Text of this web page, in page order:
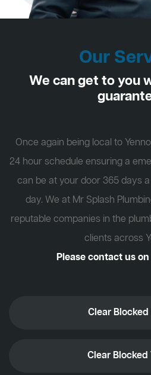
Our
We can get to you
Once again being local to
24 hour schedule ensuring a
can be at your door 365 days
day. We at Mr Splash
reputable companies in the
clients across
Please contact us on
Clear Blocked
Clear Blocked